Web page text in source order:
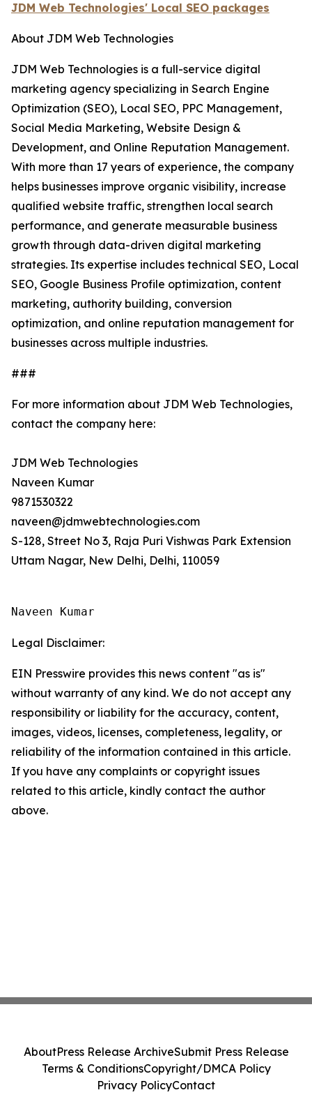
JDM Web Technologies' Local SEO packages
About JDM Web Technologies
JDM Web Technologies is a full-service digital
marketing agency specializing in Search Engine
Optimization (SEO), Local SEO, PPC Management,
Social Media Marketing, Website Design &
Development, and Online Reputation Management.
With more than 17 years of experience, the company
helps businesses improve organic visibility, increase
qualified website traffic, strengthen local search
performance, and generate measurable business
growth through data-driven digital marketing
strategies. Its expertise includes technical SEO, Local
SEO, Google Business Profile optimization, content
marketing, authority building, conversion
optimization, and online reputation management for
businesses across multiple industries.
###
For more information about JDM Web Technologies,
contact the company here:
JDM Web Technologies
Naveen Kumar
9871530322
naveen@jdmwebtechnologies.com
S-128, Street No 3, Raja Puri Vishwas Park Extension
Uttam Nagar, New Delhi, Delhi, 110059
Naveen Kumar
Legal Disclaimer:
EIN Presswire provides this news content "as is"
without warranty of any kind. We do not accept any
responsibility or liability for the accuracy, content,
images, videos, licenses, completeness, legality, or
reliability of the information contained in this article.
If you have any complaints or copyright issues
related to this article, kindly contact the author
above.
AboutPress Release ArchiveSubmit Press Release
Terms & ConditionsCopyright/DMCA Policy
Privacy PolicyContact